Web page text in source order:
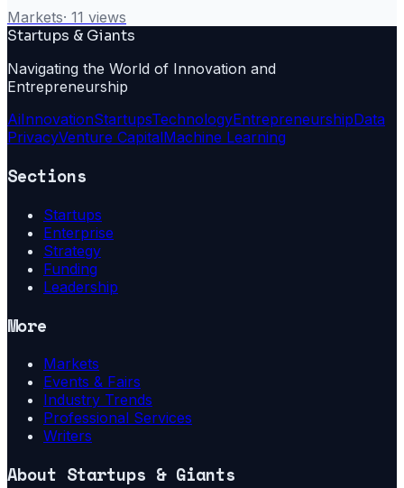
Markets· 11 views
Startups & Giants
Navigating the World of Innovation and
Entrepreneurship
AiInnovationStartupsTechnologyEntrepreneurshipData
PrivacyVenture CapitalMachine Learning
Sections
Startups
Enterprise
Strategy
Funding
Leadership
More
Markets
Events & Fairs
Industry Trends
Professional Services
Writers
About Startups & Giants